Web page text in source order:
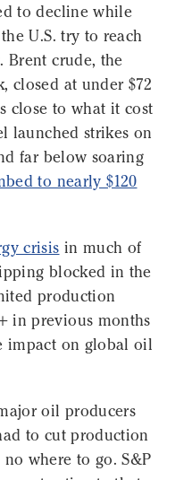
to decline while
U.S. try to reach
Brent crude, the
closed at under $72
close to what it cost
launched strikes on
far below soaring
to nearly $120
crisis in much of
blocked in the
production
in previous months
impact on global oil
oil producers
to cut production
where to go. S&P